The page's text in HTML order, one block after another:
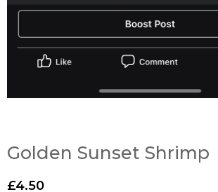
Golden Sunset Shrimp
£4.50